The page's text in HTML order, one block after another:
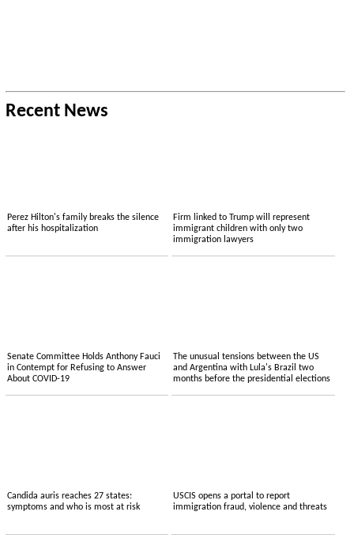
Recent News
Perez Hilton's family breaks the silence
after his hospitalization
Firm linked to Trump will represent
immigrant children with only two
immigration lawyers
Senate Committee Holds Anthony Fauci
in Contempt for Refusing to Answer
About COVID-19
The unusual tensions between the US
and Argentina with Lula's Brazil two
months before the presidential elections
Candida auris reaches 27 states:
symptoms and who is most at risk
USCIS opens a portal to report
immigration fraud, violence and threats